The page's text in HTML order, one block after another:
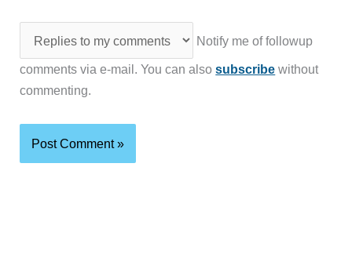
Notify me of followup
comments via e-mail. You can alsosubscribe without
commenting.